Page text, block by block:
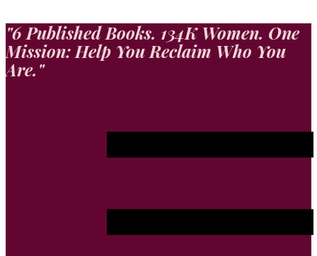
"​6 Published Books. 134K Women. One
Mission: Help You Reclaim Who You
Are."